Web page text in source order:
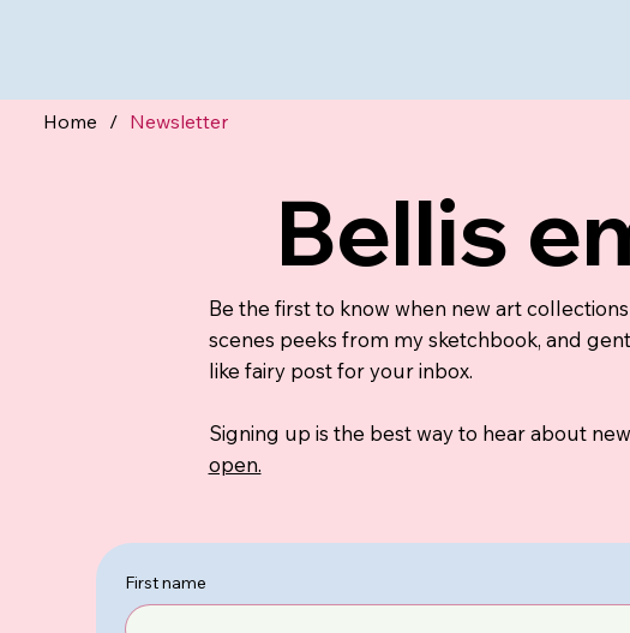
Home / Newsletter
Bellis
Be the first to know when new art
scenes peeks from my sketchbook, and
like fairy post for your inbox.
Signing up is the best way to hear about
open.
First name